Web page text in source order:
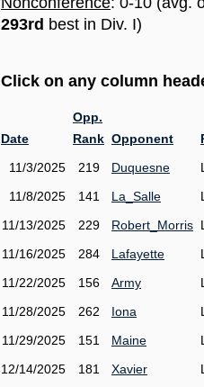
293rd best in Div. I)
Click on any column
Date
Opp.
Rank Opponent
11/3/2025
219 Duquesne
11/8/2025
141 La_Salle
11/13/2025
229 Robert_Morris
11/16/2025
284 Lafayette
11/22/2025
156 Army
11/28/2025
262 Iona
11/29/2025
151 Maine
12/14/2025
181 Xavier